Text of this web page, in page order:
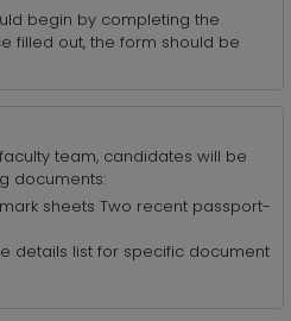
begin by completing the
filled out, the form should be
team, candidates will be
documents:
sheets Two recent passport-
details list for specific document